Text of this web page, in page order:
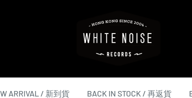
NOISE
RECORDS
ARRIVAL / 新到貨 BACK IN STOCK / 再返貨